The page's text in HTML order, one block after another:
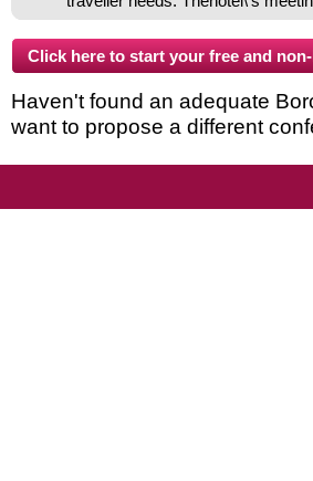
Haven't found an adequate
want to propose a different